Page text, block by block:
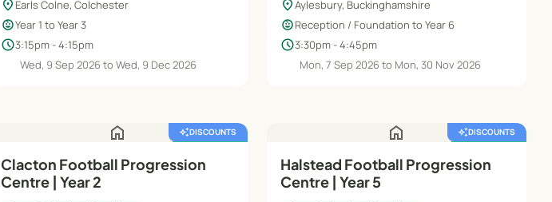
location_on Earls Colne, Colchester
child_careYear 1 to Year 3
schedule3:15pm - 4:15pm
Wed, 9 Sep 2026 to Wed, 9 Dec 2026
location_onAylesbury, Buckinghamshire
child_careReception / Foundation to Year 6
schedule3:30pm - 4:45pm
Mon, 7 Sep 2026 to Mon, 30 Nov 2026
home auto_awesomeDISCOUNTS
Clacton Football Progression
Centre | Year 2
home auto_awesomeDISCOUNTS
Halstead Football Progression
Centre | Year 5